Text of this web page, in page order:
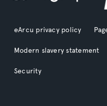
eArcu privacy policy
Modern slavery statement
Security